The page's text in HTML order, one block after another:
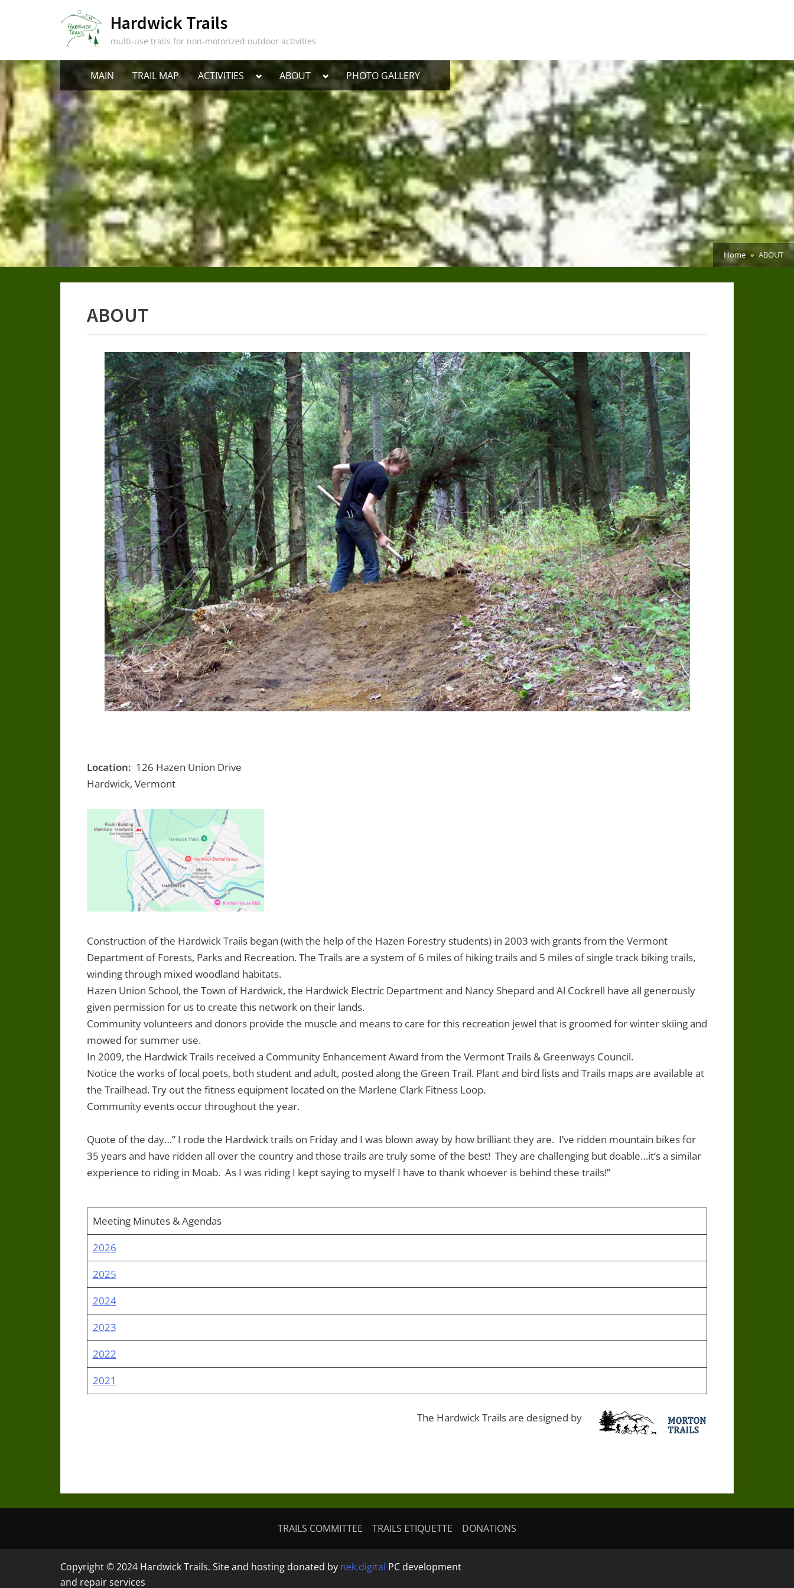
Hardwick Trails
multi-use trails for non-motorized outdoor activities
MAIN TRAIL MAP ACTIVITIES Toggle
menu
ABOUT Toggle
sub-
menu
PHOTO GALLERY
Home ABOUT
ABOUT
Location: 126 Hazen Union Drive
Hardwick, Vermont
Construction of the Hardwick Trails began (with the help of the Hazen Forestry students) in 2003 with grants from the Vermont
Department of Forests, Parks and Recreation. The Trails are a system of 6 miles of hiking trails and 5 miles of single track biking trails,
winding through mixed woodland habitats.
Hazen Union School, the Town of Hardwick, the Hardwick Electric Department and Nancy Shepard and Al Cockrell have all generously
given permission for us to create this network on their lands.
Community volunteers and donors provide the muscle and means to care for this recreation jewel that is groomed for winter skiing and
mowed for summer use.
In 2009, the Hardwick Trails received a Community Enhancement Award from the Vermont Trails & Greenways Council.
Notice the works of local poets, both student and adult, posted along the Green Trail. Plant and bird lists and Trails maps are available at
the Trailhead. Try out the fitness equipment located on the Marlene Clark Fitness Loop.
Community events occur throughout the year.
Quote of the day…” I rode the Hardwick trails on Friday and I was blown away by how brilliant they are. I’ve ridden mountain bikes for
35 years and have ridden all over the country and those trails are truly some of the best! They are challenging but doable…it’s a similar
experience to riding in Moab. As I was riding I kept saying to myself I have to thank whoever is behind these trails!”
Meeting Minutes & Agendas
2026
2025
2024
2023
2022
2021
The Hardwick Trails are designed by
TRAILS COMMITTEE TRAILS ETIQUETTE DONATIONS
Copyright © 2024 Hardwick Trails. Site and hosting donated by nek.digital PC development
and repair services